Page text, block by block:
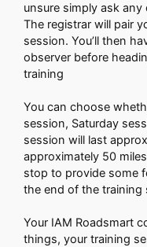
unsure simply ask
The registrar will pair
session. You’ll then
observer before
training
You can choose
session, Saturday
session will last
approximately 50
stop to provide some
the end of the training
Your IAM Roadsmart
things, your training